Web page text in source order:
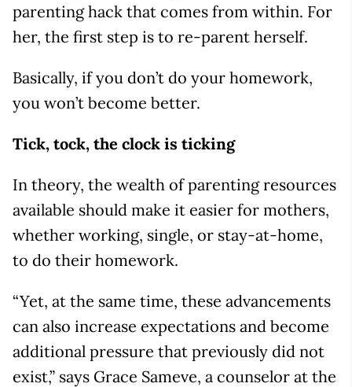
parenting hack that comes from within. For
her, the first step is to re-parent herself.
Basically, if you don’t do your homework,
you won’t become better.
Tick, tock, the clock is ticking
In theory, the wealth of parenting resources
available should make it easier for mothers,
whether working, single, or stay-at-home,
to do their homework.
“Yet, at the same time, these advancements
can also increase expectations and become
additional pressure that previously did not
exist,” says Grace Sameve, a counselor at the